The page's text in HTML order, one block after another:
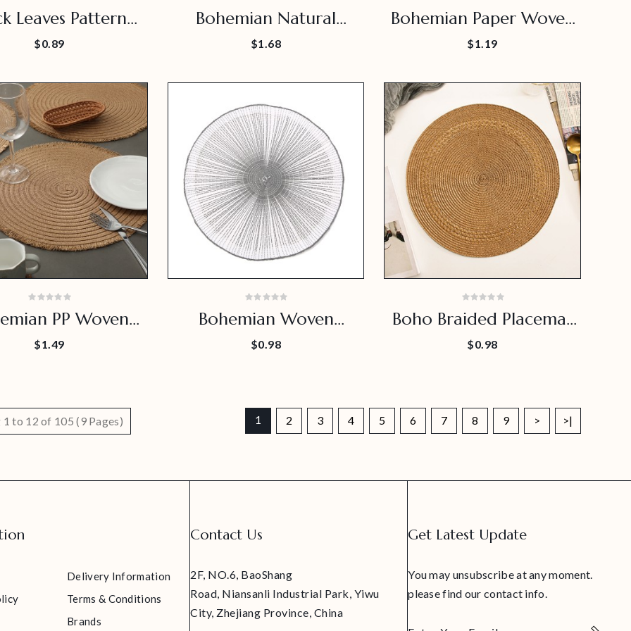
Leaves Pattern
Placemat
$0.89
Bohemian Natural
Rattan Placemat
$1.68
Bohemian Paper Woven
Placemat
$1.19
PP Woven
Placemat
$1.49
Bohemian Woven
Decorative Placemat
$0.98
Boho Braided Placemat
For Hiking Party
$0.98
1 to 12 of 105 (9 Pages) 1 2 3 4 5 6 7 8 9 > >|
Delivery Information
Terms & Conditions
Brands
Contact Us
2F, NO.6, BaoShang
Road, Niansanli Industrial Park, Yiwu
City, Zhejiang Province, China
Get Latest Update
You may unsubscribe at any moment.
please find our contact info.